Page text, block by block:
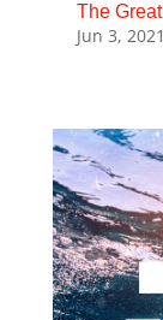
The
Jun 3, 2021